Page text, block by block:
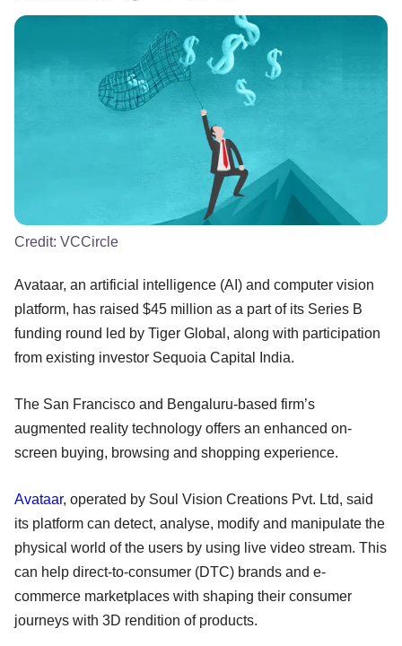
Credit: VCCircle
Avataar, an artificial intelligence (AI) and computer vision
platform, has raised $45 million as a part of its Series B
funding round led by Tiger Global, along with participation
from existing investor Sequoia Capital India.
The San Francisco and Bengaluru-based firm’s
augmented reality technology offers an enhanced on-
screen buying, browsing and shopping experience.
Avataar, operated by Soul Vision Creations Pvt. Ltd, said
its platform can detect, analyse, modify and manipulate the
physical world of the users by using live video stream. This
can help direct-to-consumer (DTC) brands and e-
commerce marketplaces with shaping their consumer
journeys with 3D rendition of products.